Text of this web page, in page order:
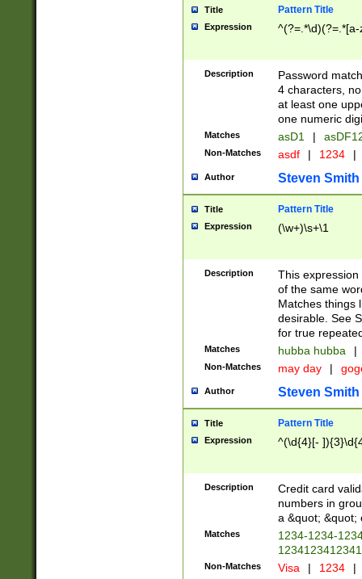
Title Pattern Title
Expression
Description
Password
4 characters,
at least one
one numeric
Matches asD1 |
Non-Matches asdf | 1234 |
Author Steven Smith
Title Pattern Title
Expression (\w+)\s+\1
Description
This
of the same
Matches things
desirable. See
for true
Matches hubba hubba |
Non-Matches may day |
Author Steven Smith
Title Pattern Title
Expression ^(\d{4}[-
Description
Credit card
numbers in
a &quot; &quot;
Matches
1234-1234-
Non-Matches Visa | 1234 |